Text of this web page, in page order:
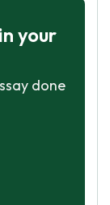
your
done